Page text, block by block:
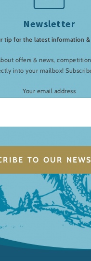
Newsletter
tip for the latest information &
offers & news,
into your mailbox!
Your email address